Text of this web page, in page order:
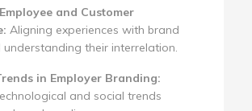
and Customer
Aligning experiences with brand
understanding their interrelation.
in Employer Branding:
and social trends